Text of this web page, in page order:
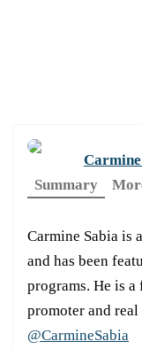
Summary
Carmine Sabia is
and has been
programs. He is
promoter and real
@CarmineSabia